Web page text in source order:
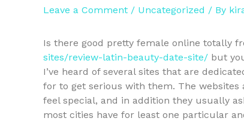
Leave a Comment / Uncategorized / By
Is there good pretty female online totally
sites/review-latin-beauty-date-site/ but
I’ve heard of several sites that are
for to get serious with them. The
feel special, and in addition they usually
most cities have for least one particular